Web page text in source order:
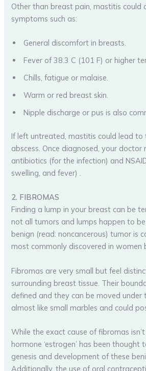
Other than breast pain, mastitis could
symptoms such as:
General discomfort in breasts.
Fever of 38.3 C (101 F) or higher
Chills, fatigue or malaise.
Warm or red breast skin.
Nipple discharge or pus is also
If left untreated, mastitis could lead
abscess. Once diagnosed, your doctor
antibiotics (for the infection) and
swelling, and fever) .
2. FIBROMAS
Finding a lump in your breast can be
not all tumors and lumps happen to be
benign (read: noncancerous) tumor is
most commonly discovered in women
Fibromas are very small but feel
surrounding breast tissue. Their
defined and they can be moved under
almost like small marbles and could
While the exact cause of fibromas
hormone ‘estrogen’ has been thought
genesis and development of these
Additionally, the use of oral